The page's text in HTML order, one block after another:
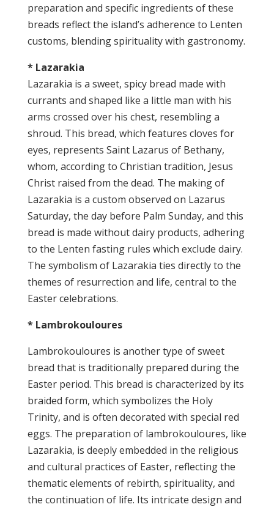
preparation and specific ingredients of these
breads reflect the island’s adherence to Lenten
customs, blending spirituality with gastronomy.
* Lazarakia
Lazarakia is a sweet, spicy bread made with
currants and shaped like a little man with his
arms crossed over his chest, resembling a
shroud. This bread, which features cloves for
eyes, represents Saint Lazarus of Bethany,
whom, according to Christian tradition, Jesus
Christ raised from the dead. The making of
Lazarakia is a custom observed on Lazarus
Saturday, the day before Palm Sunday, and this
bread is made without dairy products, adhering
to the Lenten fasting rules which exclude dairy.
The symbolism of Lazarakia ties directly to the
themes of resurrection and life, central to the
Easter celebrations.
* Lambrokouloures
Lambrokouloures is another type of sweet
bread that is traditionally prepared during the
Easter period. This bread is characterized by its
braided form, which symbolizes the Holy
Trinity, and is often decorated with special red
eggs. The preparation of lambrokouloures, like
Lazarakia, is deeply embedded in the religious
and cultural practices of Easter, reflecting the
thematic elements of rebirth, spirituality, and
the continuation of life. Its intricate design and